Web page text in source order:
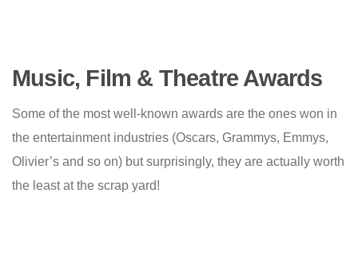
Music, Film & Theatre Awards
Some of the most well-known awards are the ones won in
the entertainment industries (Oscars, Grammys, Emmys,
Olivier’s and so on) but surprisingly, they are actually worth
the least at the scrap yard!